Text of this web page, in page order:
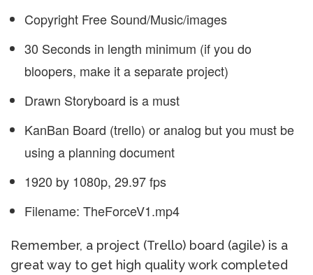
Copyright Free Sound/Music/images
30 Seconds in length minimum (if you do
bloopers, make it a separate project)
Drawn Storyboard is a must
KanBan Board (trello) or analog but you must be
using a planning document
1920 by 1080p, 29.97 fps
Filename: TheForceV1.mp4
Remember, a project (Trello) board (agile) is a
great way to get high quality work completed